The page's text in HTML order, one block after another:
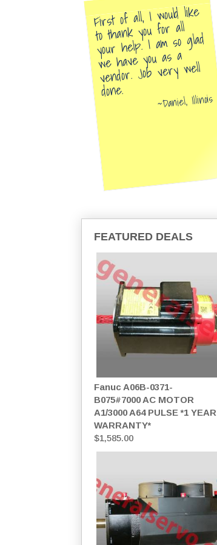
First of all, I would like
to thank you for all
your help. I am so glad
we have you as a
vendor. Job very well
done. Daniel, Illinois
FEATURED DEALS
Fanuc A06B-0371-
B075#7000 AC MOTOR
A1/3000 A64 PULSE *1 YEAR
WARRANTY*
$1,585.00